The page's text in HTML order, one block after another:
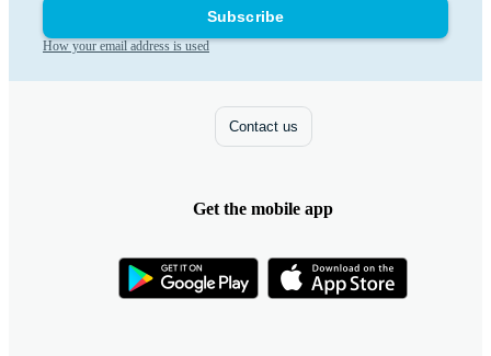
Subscribe
How your email address is used
Contact us
Get the mobile app